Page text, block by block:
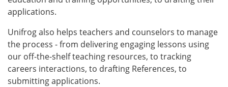
applications.
Unifrog also helps teachers and counselors to manage
the process - from delivering engaging lessons using
our off-the-shelf teaching resources, to tracking
careers interactions, to drafting References, to
submitting applications.